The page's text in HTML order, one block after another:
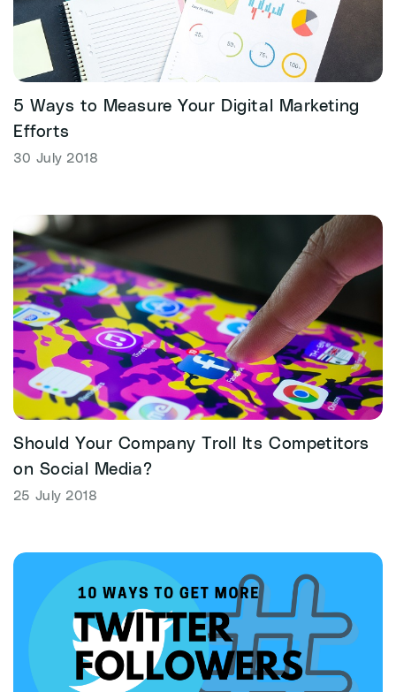
5 Ways to Measure Your Digital Marketing
Efforts
30 July 2018
Should Your Company Troll Its Competitors
on Social Media?
25 July 2018